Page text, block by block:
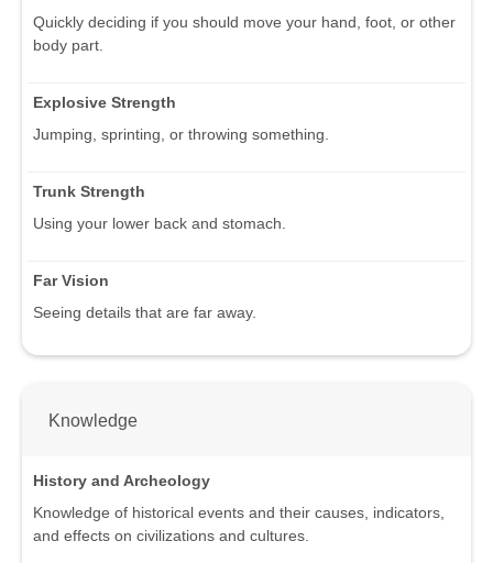
Quickly deciding if you should move your hand, foot, or other
body part.
Explosive Strength
Jumping, sprinting, or throwing something.
Trunk Strength
Using your lower back and stomach.
Far Vision
Seeing details that are far away.
Knowledge
History and Archeology
Knowledge of historical events and their causes, indicators,
and effects on civilizations and cultures.